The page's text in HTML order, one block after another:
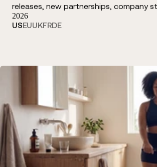
releases, new partnerships, company
2026
USEUUKFRDE